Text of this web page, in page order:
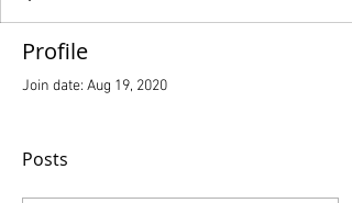
Profile
Join date: Aug 19, 2020
Posts